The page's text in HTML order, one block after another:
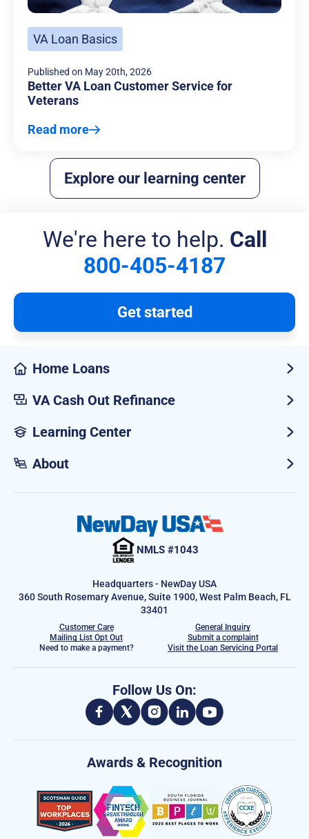
VA Loan Basics
Published on May 20th, 2026
Better VA Loan Customer Service for
Veterans
Read more
Explore our learning center
We're here to help. Call
800-405-4187
Get started
Home Loans
VA Cash Out Refinance
Learning Center
About
NMLS #1043
Headquarters - NewDay USA
360 South Rosemary Avenue, Suite 1900, West Palm Beach, FL
33401
Customer Care
General Inquiry
Mailing List Opt Out
Submit a complaint
Need to make a payment?
Visit the Loan Servicing Portal
Follow Us On:
Awards & Recognition